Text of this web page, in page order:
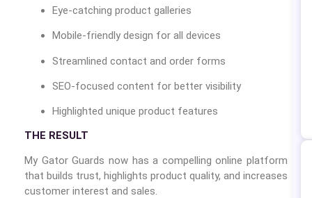
Eye-catching product galleries
Mobile-friendly design for all devices
Streamlined contact and order forms
SEO-focused content for better visibility
Highlighted unique product features
THE RESULT
My Gator Guards now has a compelling online platform
that builds trust, highlights product quality, and increases
customer interest and sales.